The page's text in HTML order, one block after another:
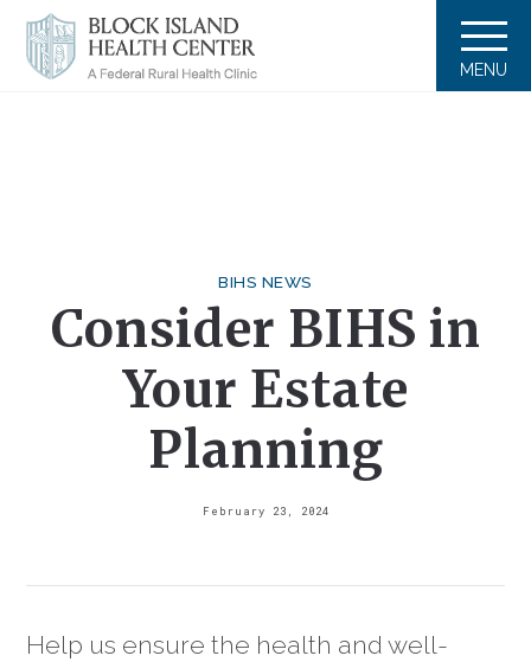
MENU
BIHS NEWS
Consider BIHS in
Your Estate
Planning
February 23, 2024
Help us ensure the health and well-